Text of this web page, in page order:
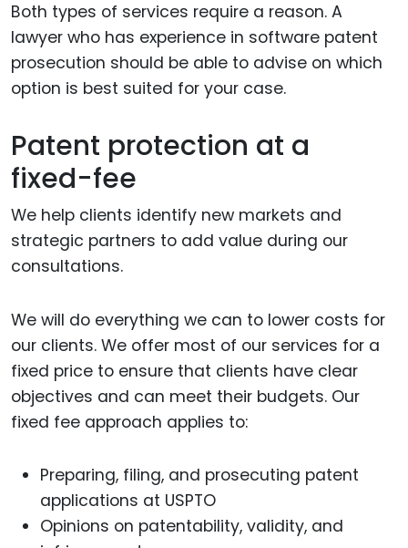
Both types of services require a reason. A
lawyer who has experience in software patent
prosecution should be able to advise on which
option is best suited for your case.
Patent protection at a
fixed-fee
We help clients identify new markets and
strategic partners to add value during our
consultations.
We will do everything we can to lower costs for
our clients. We offer most of our services for a
fixed price to ensure that clients have clear
objectives and can meet their budgets. Our
fixed fee approach applies to:
Preparing, filing, and prosecuting patent
applications at USPTO
Opinions on patentability, validity, and